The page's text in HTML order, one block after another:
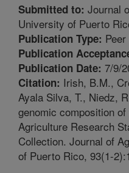
Submitted to: Journal
University of Puerto
Publication Type:
Publication
Publication Date: 7/9/
Citation: Irish, B.M.,
Ayala Silva, T., Niedz,
genomic composition
Agriculture Research
Collection. Journal of
of Puerto Rico, 93(1-